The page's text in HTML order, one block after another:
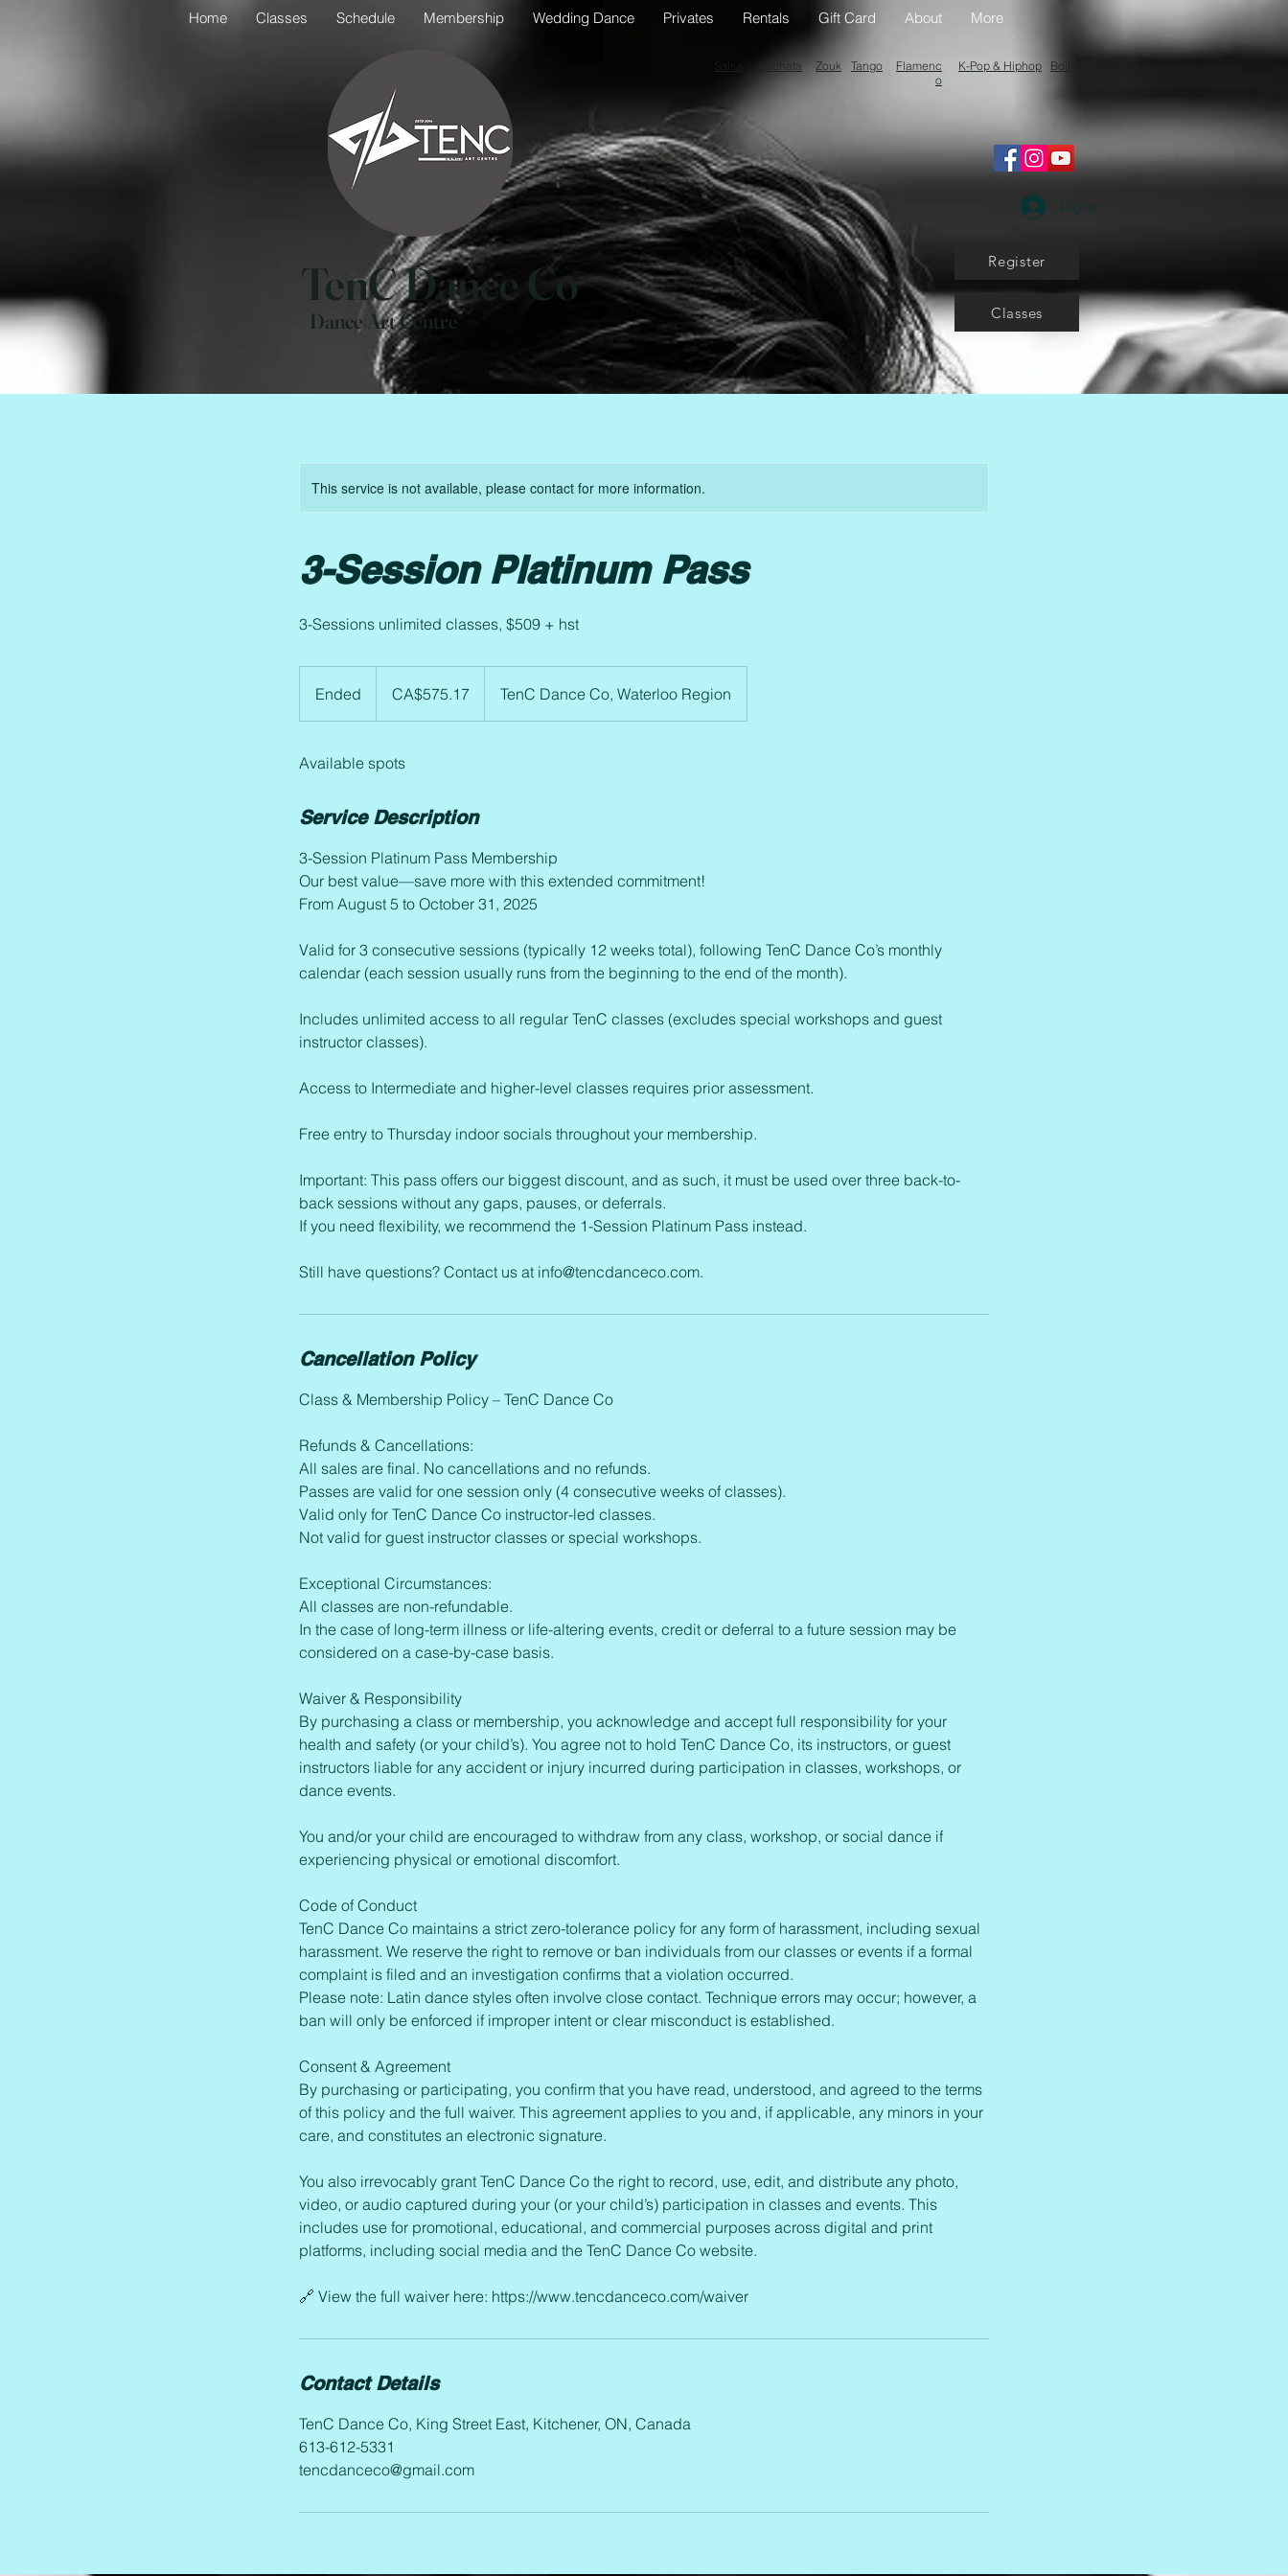
Home Classes Schedule Membership Wedding Dance Privates Rentals Gift Card About More
TenC Dance Co
Dance Art Centre
Bachata Zouk Tango
Flamenc
o
K-Pop & Hiphop Bollywood
Log In
Register
Classes
This service is not available, please contact for more information.
3-Session Platinum Pass
3-Sessions unlimited classes, $509 + hst
Ended
n
e
dollarsCA$575.17 TenC Dance Co, Waterloo Region
Available spots
Service Description
3-Session Platinum Pass Membership
Our best value—save more with this extended commitment!
From August 5 to October 31, 2025
Valid for 3 consecutive sessions (typically 12 weeks total), following TenC Dance Co’s monthly
calendar (each session usually runs from the beginning to the end of the month).
Includes unlimited access to all regular TenC classes (excludes special workshops and guest
instructor classes).
Access to Intermediate and higher-level classes requires prior assessment.
Free entry to Thursday indoor socials throughout your membership.
Important: This pass offers our biggest discount, and as such, it must be used over three back-to-
back sessions without any gaps, pauses, or deferrals.
If you need flexibility, we recommend the 1-Session Platinum Pass instead.
Still have questions? Contact us at info@tencdanceco.com.
Cancellation Policy
Class & Membership Policy – TenC Dance Co
Refunds & Cancellations:
All sales are final. No cancellations and no refunds.
Passes are valid for one session only (4 consecutive weeks of classes).
Valid only for TenC Dance Co instructor-led classes.
Not valid for guest instructor classes or special workshops.
Exceptional Circumstances:
All classes are non-refundable.
In the case of long-term illness or life-altering events, credit or deferral to a future session may be
considered on a case-by-case basis.
Waiver & Responsibility
By purchasing a class or membership, you acknowledge and accept full responsibility for your
health and safety (or your child’s). You agree not to hold TenC Dance Co, its instructors, or guest
instructors liable for any accident or injury incurred during participation in classes, workshops, or
dance events.
You and/or your child are encouraged to withdraw from any class, workshop, or social dance if
experiencing physical or emotional discomfort.
Code of Conduct
TenC Dance Co maintains a strict zero-tolerance policy for any form of harassment, including sexual
harassment. We reserve the right to remove or ban individuals from our classes or events if a formal
complaint is filed and an investigation confirms that a violation occurred.
Please note: Latin dance styles often involve close contact. Technique errors may occur; however, a
ban will only be enforced if improper intent or clear misconduct is established.
Consent & Agreement
By purchasing or participating, you confirm that you have read, understood, and agreed to the terms
of this policy and the full waiver. This agreement applies to you and, if applicable, any minors in your
care, and constitutes an electronic signature.
You also irrevocably grant TenC Dance Co the right to record, use, edit, and distribute any photo,
video, or audio captured during your (or your child’s) participation in classes and events. This
includes use for promotional, educational, and commercial purposes across digital and print
platforms, including social media and the TenC Dance Co website.
🔗 View the full waiver here: https://www.tencdanceco.com/waiver
Contact Details
TenC Dance Co, King Street East, Kitchener, ON, Canada
613-612-5331
tencdanceco@gmail.com